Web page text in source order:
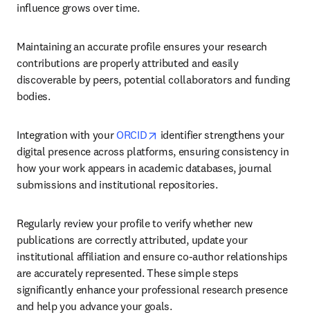
influence grows over time.
Maintaining an accurate profile ensures your research
contributions are properly attributed and easily
discoverable by peers, potential collaborators and funding
bodies.
Integration with your ORCID opens in new tab/window
identifier strengthens your
digital presence across platforms, ensuring consistency in
how your work appears in academic databases, journal
submissions and institutional repositories.
Regularly review your profile to verify whether new
publications are correctly attributed, update your
institutional affiliation and ensure co-author relationships
are accurately represented. These simple steps
significantly enhance your professional research presence
and help you advance your goals.